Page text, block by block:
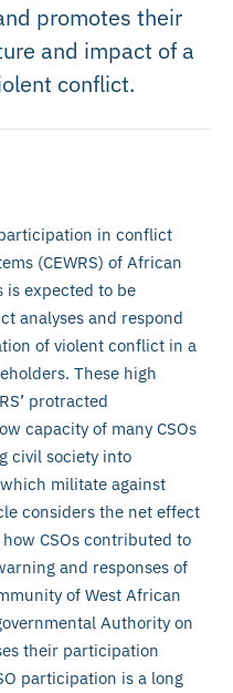
promotes their
and impact of a
conflict.
in conflict
(CEWRS) of African
is expected to be
analyses and respond
of violent conflict in a
These high
protracted
capacity of many CSOs
civil society into
militate against
considers the net effect
CSOs contributed to
and responses of
of West African
Authority on
their participation
participation is a long